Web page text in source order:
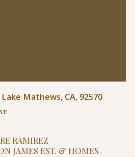
Mathews, CA, 92570
RAMIREZ
JAMES EST. & HOMES